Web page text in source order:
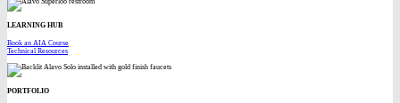
LEARNING HUB
Book an AIA Course
Technical Resources
PORTFOLIO